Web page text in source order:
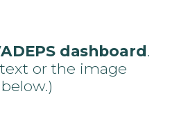
dashboard.
or the image
below.)